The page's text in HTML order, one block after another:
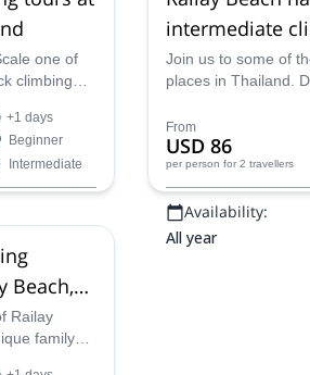
one of
climbing
sea
+1 days
Beginner
Intermediate
intermediate
Join us to some of
places in Thailand.
best rock climbing
private session.
From
USD 86
per person for 2 travellers
Availability:
All year
Beach,
Railay
family